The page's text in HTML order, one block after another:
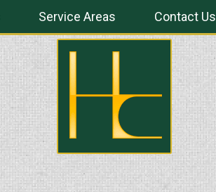
Service Areas Contact Us